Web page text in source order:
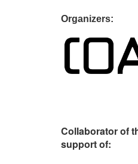
Collaborator of
support of: